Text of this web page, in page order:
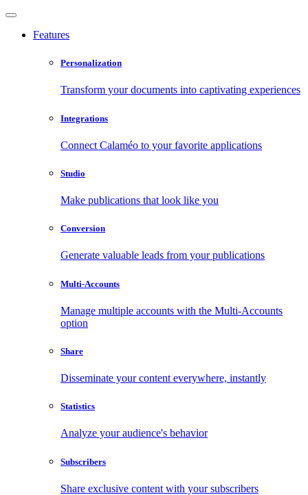
Features
Personalization
Transform your documents into captivating experiences
Integrations
Connect Calaméo to your favorite applications
Studio
Make publications that look like you
Conversion
Generate valuable leads from your publications
Multi-Accounts
Manage multiple accounts with the Multi-Accounts
option
Share
Disseminate your content everywhere, instantly
Statistics
Analyze your audience's behavior
Subscribers
Share exclusive content with your subscribers